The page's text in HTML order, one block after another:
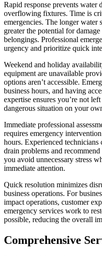
Rapid response prevents water
overflowing fixtures. Time is
emergencies. The longer water
greater the potential for
belongings. Professional
urgency and prioritize quick
Weekend and holiday
equipment are unavailable
options aren’t accessible.
business hours, and having
expertise ensures you’re not
dangerous situation on your
Immediate professional
requires emergency
hours. Experienced
drain problems and
you avoid unnecessary stress
immediate attention.
Quick resolution minimizes
business operations. For
impact operations, customer
emergency services work to
possible, reducing the overall
Comprehensive